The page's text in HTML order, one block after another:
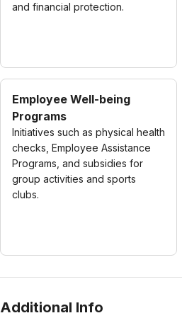
and financial protection.
Employee Well-being
Programs
Initiatives such as physical health
checks, Employee Assistance
Programs, and subsidies for
group activities and sports
clubs.
Additional Info